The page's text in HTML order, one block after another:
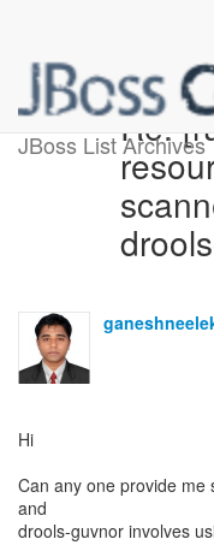
JBoss List Archives
Re:
Hi
Can any one provide me
and
drools-guvnor involves